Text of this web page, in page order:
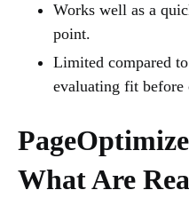
Works well as a
point.
Limited compared
evaluating fit
What Are